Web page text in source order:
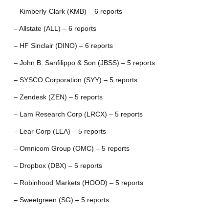
– Kimberly-Clark (KMB) – 6 reports
– Allstate (ALL) – 6 reports
– HF Sinclair (DINO) – 6 reports
– John B. Sanfilippo & Son (JBSS) – 5 reports
– SYSCO Corporation (SYY) – 5 reports
– Zendesk (ZEN) – 5 reports
– Lam Research Corp (LRCX) – 5 reports
– Lear Corp (LEA) – 5 reports
– Omnicom Group (OMC) – 5 reports
– Dropbox (DBX) – 5 reports
– Robinhood Markets (HOOD) – 5 reports
– Sweetgreen (SG) – 5 reports